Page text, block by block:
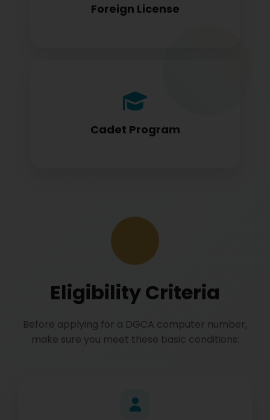
Foreign License
Cadet Program
Cadet program students appearing for
Eligibility Criteria
Before applying for a DGCA computer number,
make sure you meet these basic conditions: